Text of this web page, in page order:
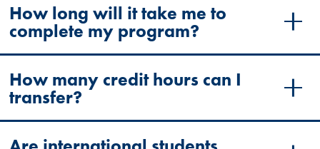
How long will it take me to
complete my program?
How many credit hours can I
transfer?